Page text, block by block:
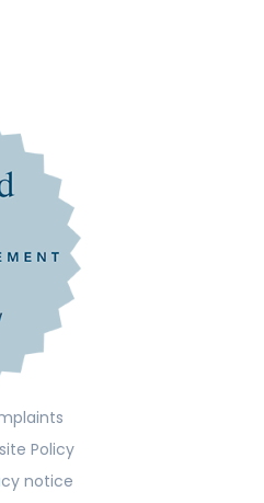
Policy
notice